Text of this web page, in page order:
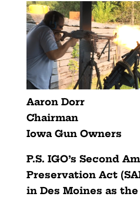
Aaron Dorr
Chairman
Iowa Gun Owners
P.S. IGO’s Second
Preservation Act
in Des Moines as